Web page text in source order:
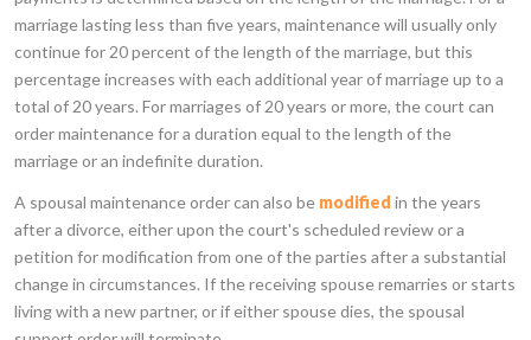
marriage lasting less than five years, maintenance will usually only
continue for 20 percent of the length of the marriage, but this
percentage increases with each additional year of marriage up to a
total of 20 years. For marriages of 20 years or more, the court can
order maintenance for a duration equal to the length of the
marriage or an indefinite duration.
A spousal maintenance order can also be modified in the years
after a divorce, either upon the court's scheduled review or a
petition for modification from one of the parties after a substantial
change in circumstances. If the receiving spouse remarries or starts
living with a new partner, or if either spouse dies, the spousal